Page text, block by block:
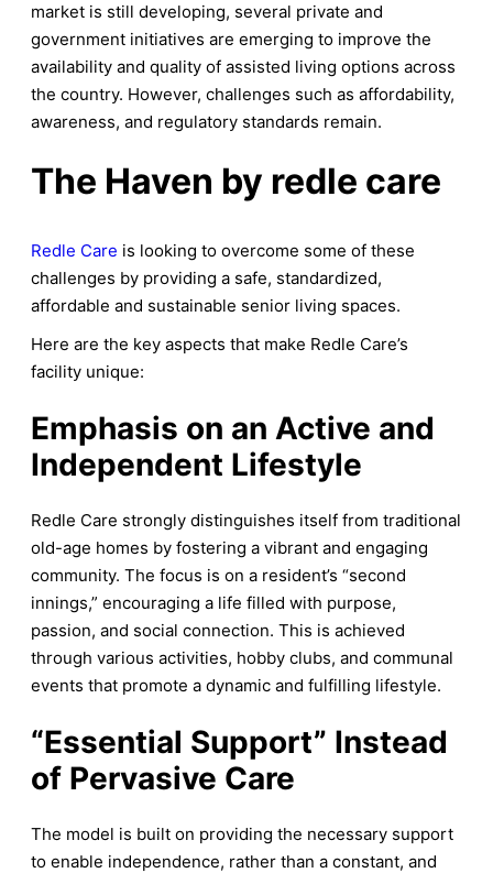
market is still developing, several private and
government initiatives are emerging to improve the
availability and quality of assisted living options across
the country. However, challenges such as affordability,
awareness, and regulatory standards remain.
The Haven by redle care
Redle Care is looking to overcome some of these
challenges by providing a safe, standardized,
affordable and sustainable senior living spaces.
Here are the key aspects that make Redle Care’s
facility unique:
Emphasis on an Active and
Independent Lifestyle
Redle Care strongly distinguishes itself from traditional
old-age homes by fostering a vibrant and engaging
community. The focus is on a resident’s “second
innings,” encouraging a life filled with purpose,
passion, and social connection. This is achieved
through various activities, hobby clubs, and communal
events that promote a dynamic and fulfilling lifestyle.
“Essential Support” Instead
of Pervasive Care
The model is built on providing the necessary support
to enable independence, rather than a constant, and